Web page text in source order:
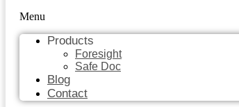
Menu
Products
Foresight
Safe Doc
Blog
Contact